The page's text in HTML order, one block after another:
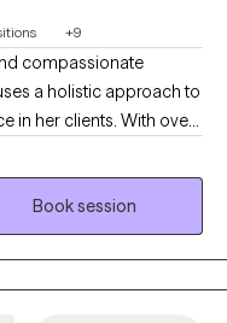
+9
compassionate
a holistic approach to
in her clients. With over
specializes in helping
stress and anxiety,
and understand how
Her therapeutic
based, emphasizing
self-awareness to
Book session